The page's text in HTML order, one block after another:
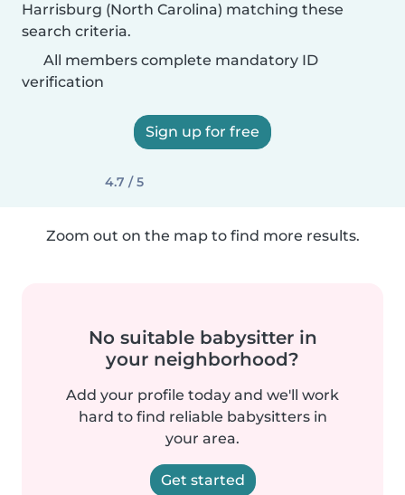
Harrisburg (North Carolina) matching these
search criteria.
All members complete mandatory ID
verification
Sign up for free
4.7 / 5
Zoom out on the map to find more results.
No suitable babysitter in
your neighborhood?
Add your profile today and we'll work
hard to find reliable babysitters in
your area.
Get started